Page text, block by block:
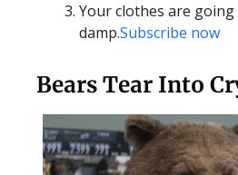
Your clothes are
damp.Subscribe now
Bears Tear Into